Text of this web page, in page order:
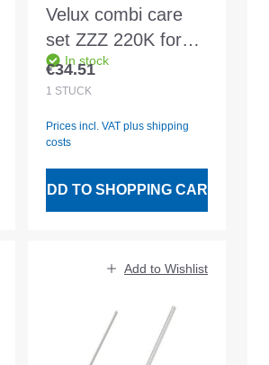
Velux combi care
set ZZZ 220K for
CK02-UK10
In stock
Regular price:
€34.51
1 STÜCK
Prices incl. VAT plus shipping
costs
ADD TO SHOPPING CART
Add to Wishlist